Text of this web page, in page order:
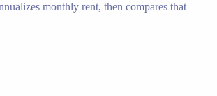
monthly rent, then compares that